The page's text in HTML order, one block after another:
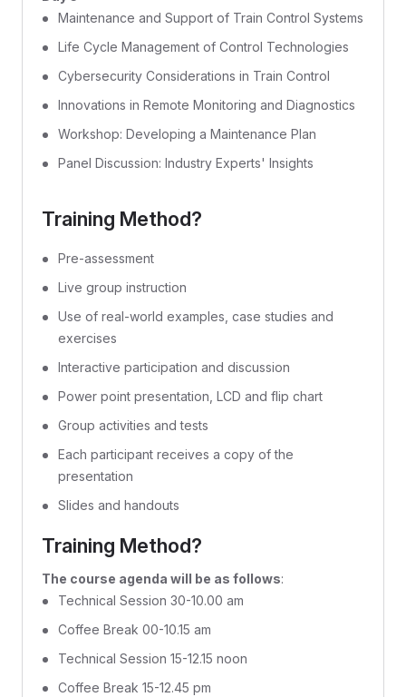
Maintenance and Support of Train Control Systems
Life Cycle Management of Control Technologies
Cybersecurity Considerations in Train Control
Innovations in Remote Monitoring and Diagnostics
Workshop: Developing a Maintenance Plan
Panel Discussion: Industry Experts' Insights
Training Method?
Pre-assessment
Live group instruction
Use of real-world examples, case studies and
exercises
Interactive participation and discussion
Power point presentation, LCD and flip chart
Group activities and tests
Each participant receives a copy of the
presentation
Slides and handouts
Training Method?
The course agenda will be as follows:
Technical Session 30-10.00 am
Coffee Break 00-10.15 am
Technical Session 15-12.15 noon
Coffee Break 15-12.45 pm